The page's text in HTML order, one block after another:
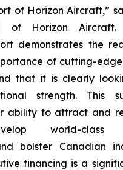
of Horizon Aircraft,”
of Horizon Aircraft.
demonstrates the
of cutting-
that it is clearly
strength. This
ability to attract and
world-class
bolster Canadian
financing is a